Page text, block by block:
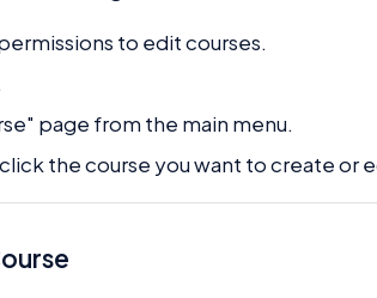
to edit courses.
page from the main menu.
the course you want to create or